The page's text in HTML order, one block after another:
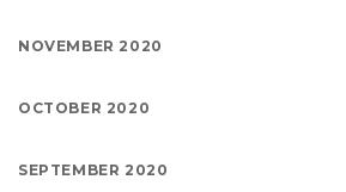
NOVEMBER 2020
OCTOBER 2020
SEPTEMBER 2020